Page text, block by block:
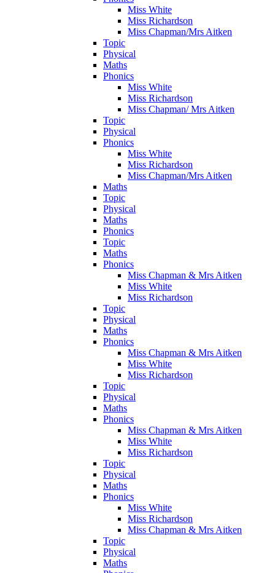
Miss White
Miss Richardson
Miss Chapman/Mrs Aitken
Topic
Physical
Maths
Phonics
Miss White
Miss Richardson
Miss Chapman/ Mrs Aitken
Topic
Physical
Phonics
Miss White
Miss Richardson
Miss Chapman/Mrs Aitken
Maths
Topic
Physical
Maths
Phonics
Topic
Maths
Phonics
Miss Chapman & Mrs Aitken
Miss White
Miss Richardson
Topic
Physical
Maths
Phonics
Miss Chapman & Mrs Aitken
Miss White
Miss Richardson
Topic
Physical
Maths
Phonics
Miss Chapman & Mrs Aitken
Miss White
Miss Richardson
Topic
Physical
Maths
Phonics
Miss White
Miss Richardson
Miss Chapman & Mrs Aitken
Topic
Physical
Maths